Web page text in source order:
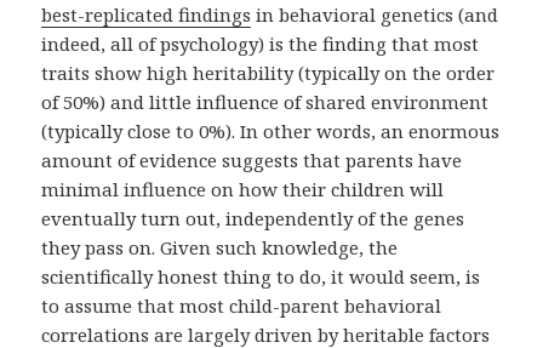
best-replicated findings in behavioral genetics (and
indeed, all of psychology) is the finding that most
traits show high heritability (typically on the order
of 50%) and little influence of shared environment
(typically close to 0%). In other words, an enormous
amount of evidence suggests that parents have
minimal influence on how their children will
eventually turn out, independently of the genes
they pass on. Given such knowledge, the
scientifically honest thing to do, it would seem, is
to assume that most child-parent behavioral
correlations are largely driven by heritable factors